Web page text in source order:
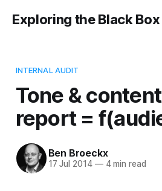
Exploring the Black Box
INTERNAL AUDIT
Tone &
report =
Ben Broeckx
17 Jul 2014 —4 min read